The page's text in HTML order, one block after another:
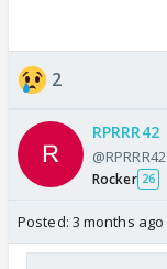
2
RPRRR42
@RPRRR42
Rocker 26
Posted: 3 months ago